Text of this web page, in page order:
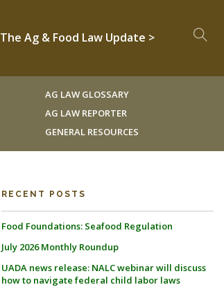
The Ag & Food Law Update >
AG LAW GLOSSARY
AG LAW REPORTER
GENERAL RESOURCES
RECENT POSTS
Food Foundations: Seafood Regulation
July 2026 Monthly Roundup
UADA news release: NALC webinar will discuss
how to navigate federal child labor laws